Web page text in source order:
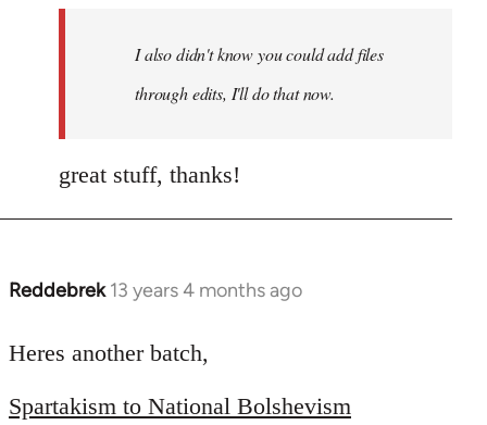
I also didn't know you could add files
through edits, I'll do that now.
great stuff, thanks!
Reddebrek 13 years 4 months ago
In
to
by
Heres another batch,
Spartakism to National Bolshevism